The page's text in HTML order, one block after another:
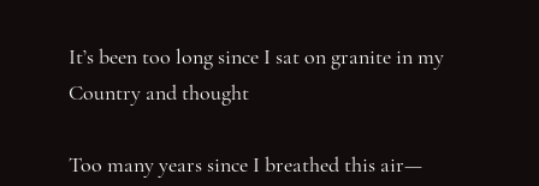
It’s been too long since I sat on granite in my
Country and thought
Too many years since I breathed this air—